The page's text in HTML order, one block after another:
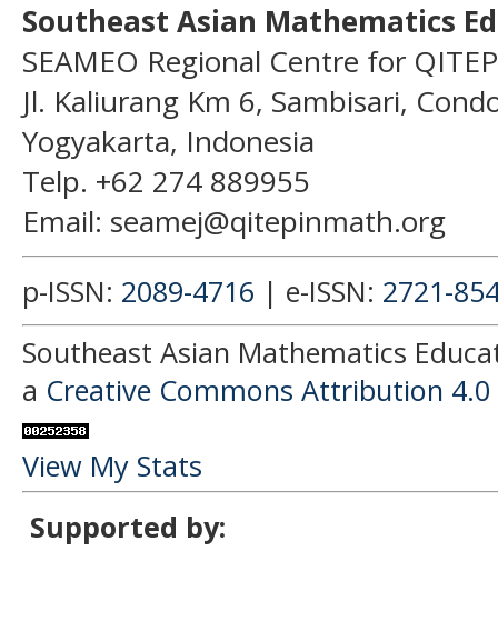
Southeast Asian Mathematics
SEAMEO Regional Centre for
Jl. Kaliurang Km 6, Sambisari,
Yogyakarta, Indonesia
Telp. +62 274 889955
Email: seamej@qitepinmath.org
p-ISSN: 2089-4716 | e-ISSN: 2721-
Southeast Asian Mathematics
a Creative Commons Attribution
View My Stats
Supported by: